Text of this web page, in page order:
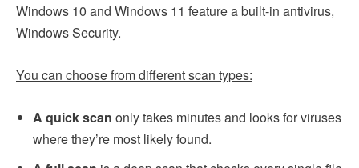
Windows 10 and Windows 11 feature a built-in antivirus,
Windows Security.
You can choose from different scan types:
A quick scan only takes minutes and looks for viruses
where they’re most likely found.